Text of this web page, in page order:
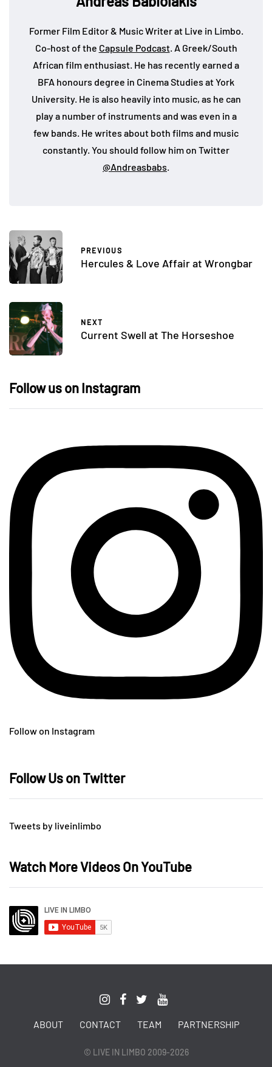
Former Film Editor & Music Writer at Live in Limbo.
Co-host of the Capsule Podcast. A Greek/South
African film enthusiast. He has recently earned a
BFA honours degree in Cinema Studies at York
University. He is also heavily into music, as he can
play a number of instruments and was even in a
few bands. He writes about both films and music
constantly. You should follow him on Twitter
@Andreasbabs.
PREVIOUS
Hercules & Love Affair at Wrongbar
NEXT
Current Swell at The Horseshoe
Follow us on Instagram
Follow on Instagram
Follow Us on Twitter
Tweets by liveinlimbo
Watch More Videos On YouTube
ABOUT CONTACT TEAM PARTNERSHIP
© LIVE IN LIMBO 2009-2026